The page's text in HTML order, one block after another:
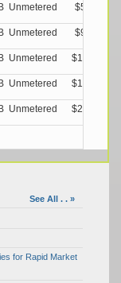
Unmetered $5.99/M
Unmetered $9.99/M
Unmetered $13.99/M
Unmetered $17.99/M
Unmetered $21.99/M
See All . . »
for Rapid Market